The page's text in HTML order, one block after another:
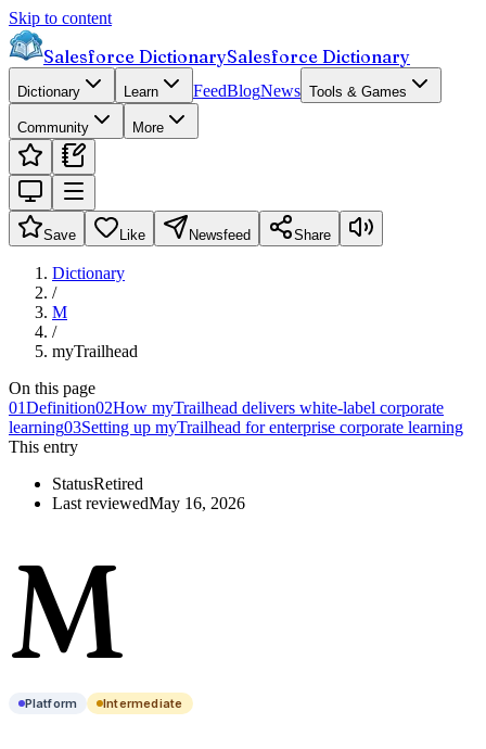
Skip to content
Salesforce DictionarySalesforce Dictionary
Dictionary Learn FeedBlogNews Tools & Games
Community More
Save Like Newsfeed Share
Dictionary
/
M
/
myTrailhead
On this page
01Definition02How myTrailhead delivers white-label corporate
learning03Setting up myTrailhead for enterprise corporate learning
This entry
StatusRetired
Last reviewedMay 16, 2026
M
Platform Intermediate